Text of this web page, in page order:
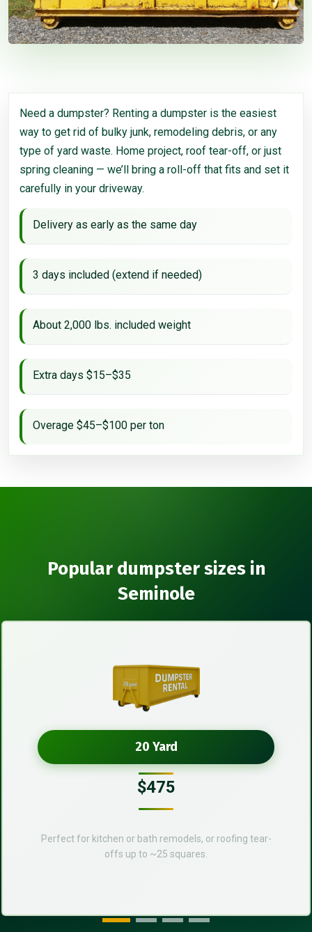
Need a dumpster? Renting a dumpster is the easiest
way to get rid of bulky junk, remodeling debris, or any
type of yard waste. Home project, roof tear-off, or just
spring cleaning — we’ll bring a roll-off that fits and set it
carefully in your driveway.
Delivery as early as the same day
3 days included (extend if needed)
About 2,000 lbs. included weight
Extra days $15–$35
Overage $45–$100 per ton
Popular dumpster sizes in
Seminole
20 Yard
$475
Perfect for kitchen or bath remodels, or roofing tear-
offs up to ~25 squares.